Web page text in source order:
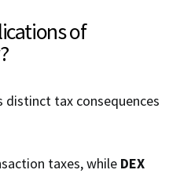
of
distinct tax consequences
taxes, while DEX